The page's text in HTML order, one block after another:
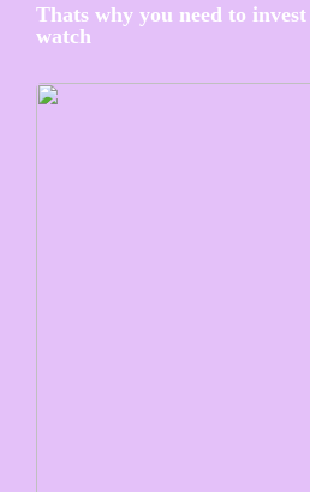
Thats why you need to
watch